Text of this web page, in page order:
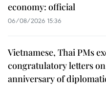
economy: official
06/08/2026 15:36
Vietnamese, Thai PMs
congratulatory letters
anniversary of